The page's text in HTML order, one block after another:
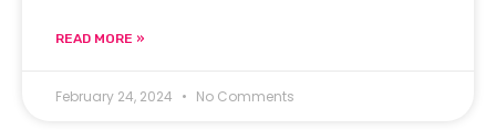
READ MORE »
February 24, 2024 No Comments